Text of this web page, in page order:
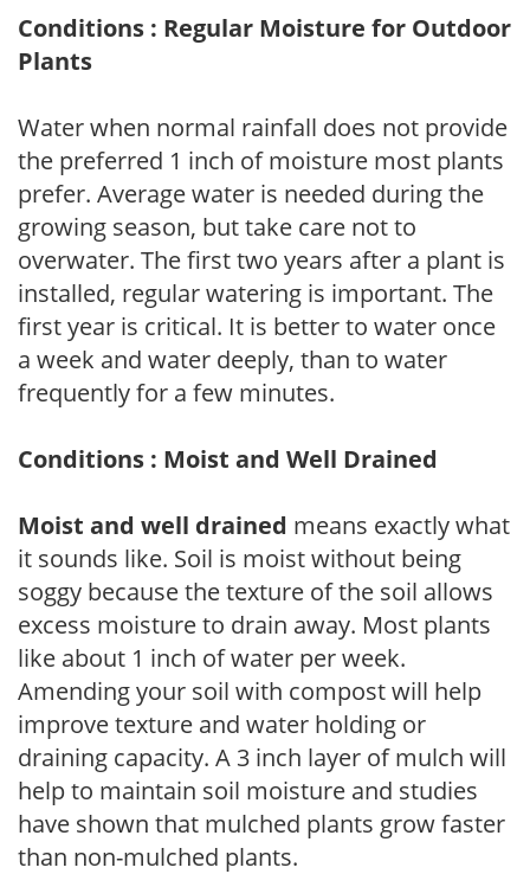
Conditions : Regular Moisture for Outdoor
Plants
Water when normal rainfall does not provide
the preferred 1 inch of moisture most plants
prefer. Average water is needed during the
growing season, but take care not to
overwater. The first two years after a plant is
installed, regular watering is important. The
first year is critical. It is better to water once
a week and water deeply, than to water
frequently for a few minutes.
Conditions : Moist and Well Drained
Moist and well drained means exactly what
it sounds like. Soil is moist without being
soggy because the texture of the soil allows
excess moisture to drain away. Most plants
like about 1 inch of water per week.
Amending your soil with compost will help
improve texture and water holding or
draining capacity. A 3 inch layer of mulch will
help to maintain soil moisture and studies
have shown that mulched plants grow faster
than non-mulched plants.